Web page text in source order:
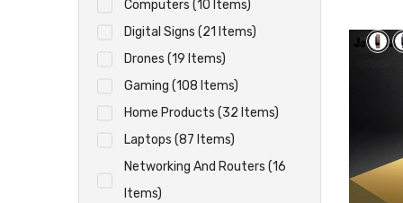
Computers (10 Items)
Digital Signs (21 Items)
Drones (19 Items)
Gaming (108 Items)
Home Products (32 Items)
Laptops (87 Items)
Networking And Routers (16
Items)